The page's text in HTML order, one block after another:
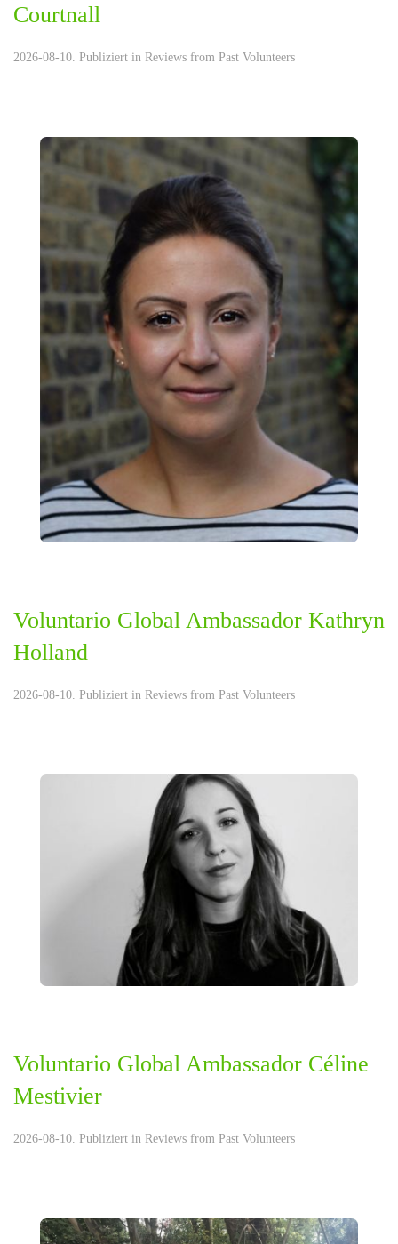
Courtnall
2026-08-10. Publiziert in Reviews from Past Volunteers
Voluntario Global Ambassador Kathryn
Holland
2026-08-10. Publiziert in Reviews from Past Volunteers
Voluntario Global Ambassador Céline
Mestivier
2026-08-10. Publiziert in Reviews from Past Volunteers